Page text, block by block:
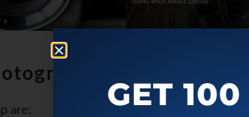
Windows 8 App:
are: GET